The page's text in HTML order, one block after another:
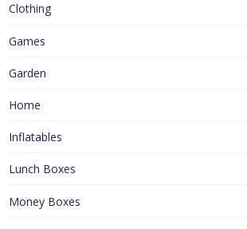
Clothing
Games
Garden
Home
Inflatables
Lunch Boxes
Money Boxes